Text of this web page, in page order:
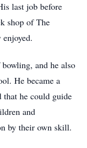
last job before
shop of The
and he also
He became a
that he could guide
and
by their own skill.